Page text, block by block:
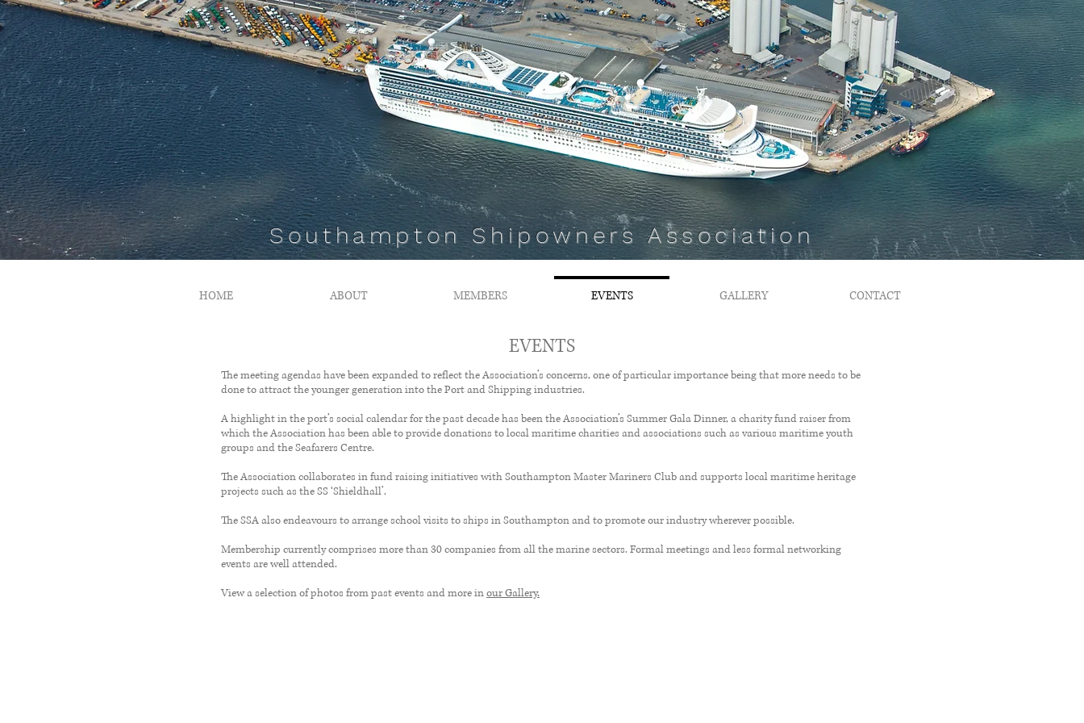
Southampton Shipowners Association
HOME ABOUT MEMBERS EVENTS GALLERY CONTACT
EVENTS
The meeting agendas have been expanded to reflect the Association’s concerns, one of particular importance being that more needs to be
done to attract the younger generation into the Port and Shipping industries.
A highlight in the port’s social calendar for the past decade has been the Association’s Summer Gala Dinner, a charity fund raiser from
which the Association has been able to provide donations to local maritime charities and associations such as various maritime youth
groups and the Seafarers Centre.
The Association collaborates in fund raising initiatives with Southampton Master Mariners Club and supports local maritime heritage
projects such as the SS ‘Shieldhall’.
The SSA also endeavours to arrange school visits to ships in Southampton and to promote our industry wherever possible.
Membership currently comprises more than 30 companies from all the marine sectors. Formal meetings and less formal networking
events are well attended.
View a selection of photos from past events and more inour Gallery.